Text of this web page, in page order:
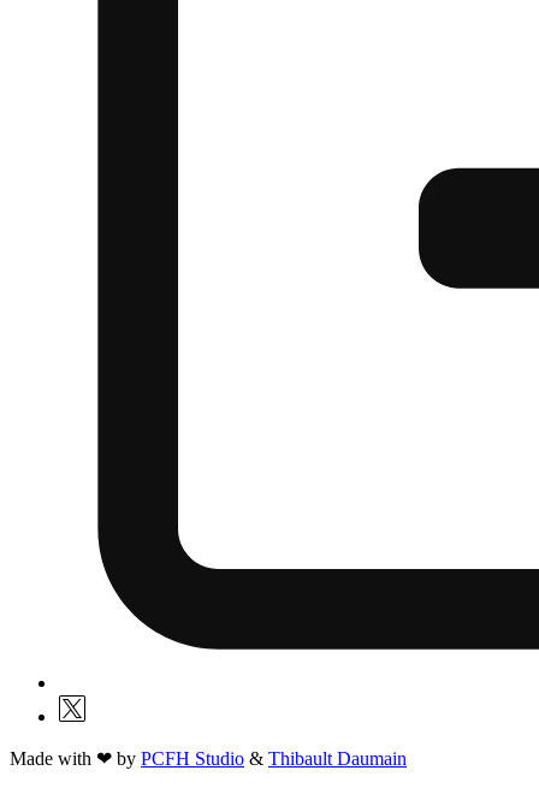
Made with ❤ by PCFH Studio & Thibault Daumain